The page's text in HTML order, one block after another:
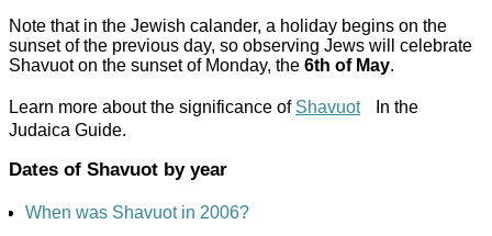
Note that in the Jewish calander, a holiday begins on the
sunset of the previous day, so observing Jews will celebrate
Shavuot on the sunset of Monday, the 6th of May.
Learn more about the significance of Shavuot
In the
Judaica Guide.
Dates of Shavuot by year
When was Shavuot in 2006?